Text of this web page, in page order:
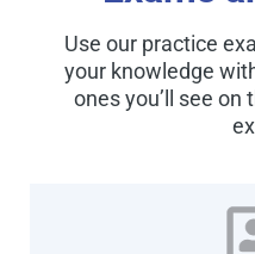
Use our practice
your knowledge
ones you’ll see